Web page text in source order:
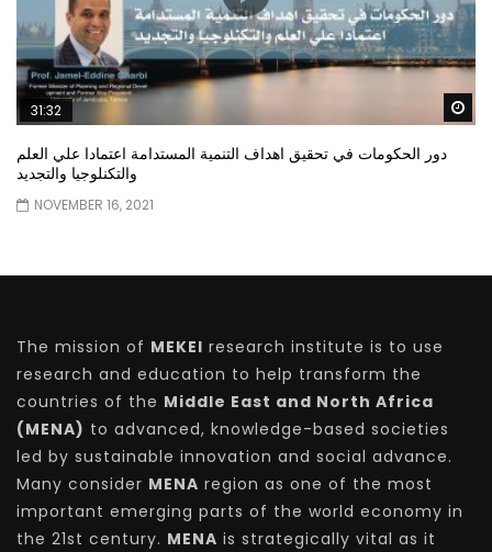
31:32
دور الحكومات في تحقيق اهداف التنمية المستدامة اعتمادا علي العلم
والتكنلوجيا والتجديد
NOVEMBER 16, 2021
The mission of MEKEI research institute is to use
research and education to help transform the
countries of the Middle East and North Africa
(MENA) to advanced, knowledge-based societies
led by sustainable innovation and social advance.
Many consider MENA region as one of the most
important emerging parts of the world economy in
the 21st century. MENA is strategically vital as it